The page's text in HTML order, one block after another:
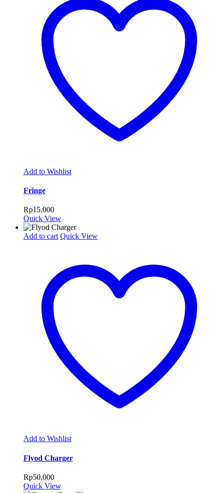
Add to Wishlist
Fringe
Rp15,000
Quick View
Add to cart Quick View
Add to Wishlist
Flyod Charger
Rp50,000
Quick View